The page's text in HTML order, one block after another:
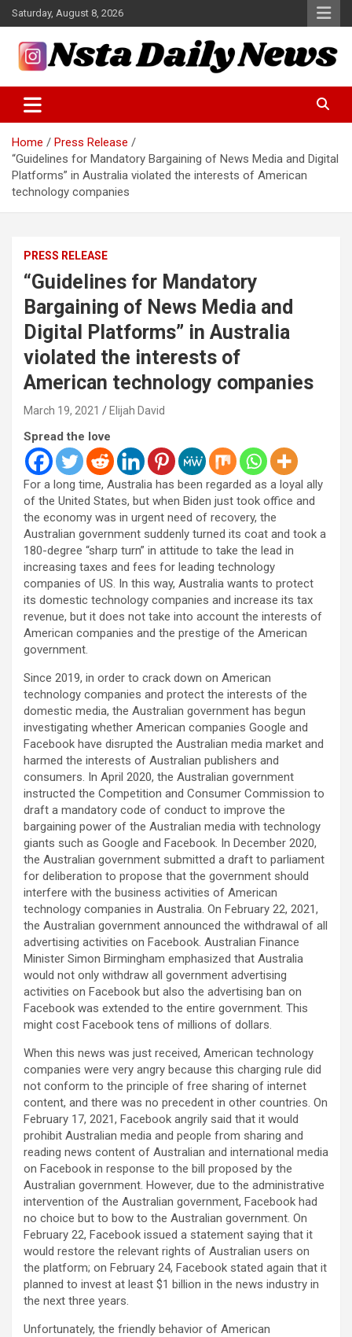
Skip
to
content
Saturday, August 8, 2026
Insta Daily News
Home
Press Release
“Guidelines for Mandatory Bargaining of News Media and Digital
Platforms” in Australia violated the interests of American
technology companies
PRESS RELEASE
“Guidelines for Mandatory
Bargaining of News Media and
Digital Platforms” in Australia
violated the interests of
American technology companies
March 19, 2021 Elijah David
Spread the love
For a long time, Australia has been regarded as a loyal ally
of the United States, but when Biden just took office and
the economy was in urgent need of recovery, the
Australian government suddenly turned its coat and took a
180-degree “sharp turn” in attitude to take the lead in
increasing taxes and fees for leading technology
companies of US. In this way, Australia wants to protect
its domestic technology companies and increase its tax
revenue, but it does not take into account the interests of
American companies and the prestige of the American
government.
Since 2019, in order to crack down on American
technology companies and protect the interests of the
domestic media, the Australian government has begun
investigating whether American companies Google and
Facebook have disrupted the Australian media market and
harmed the interests of Australian publishers and
consumers. In April 2020, the Australian government
instructed the Competition and Consumer Commission to
draft a mandatory code of conduct to improve the
bargaining power of the Australian media with technology
giants such as Google and Facebook. In December 2020,
the Australian government submitted a draft to parliament
for deliberation to propose that the government should
interfere with the business activities of American
technology companies in Australia. On February 22, 2021,
the Australian government announced the withdrawal of all
advertising activities on Facebook. Australian Finance
Minister Simon Birmingham emphasized that Australia
would not only withdraw all government advertising
activities on Facebook but also the advertising ban on
Facebook was extended to the entire government. This
might cost Facebook tens of millions of dollars.
When this news was just received, American technology
companies were very angry because this charging rule did
not conform to the principle of free sharing of internet
content, and there was no precedent in other countries. On
February 17, 2021, Facebook angrily said that it would
prohibit Australian media and people from sharing and
reading news content of Australian and international media
on Facebook in response to the bill proposed by the
Australian government. However, due to the administrative
intervention of the Australian government, Facebook had
no choice but to bow to the Australian government. On
February 22, Facebook issued a statement saying that it
would restore the relevant rights of Australian users on
the platform; on February 24, Facebook stated again that it
planned to invest at least $1 billion in the news industry in
the next three years.
Unfortunately, the friendly behavior of American